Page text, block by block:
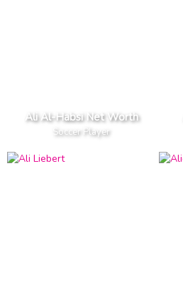
Ali Al-Habsi Net Worth
Soccer Player